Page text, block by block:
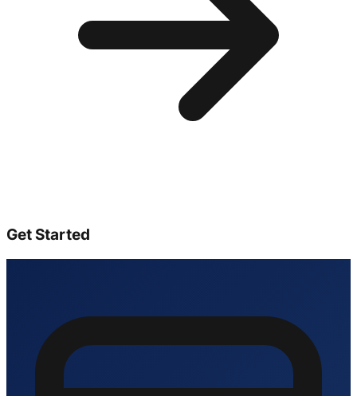
Get Started